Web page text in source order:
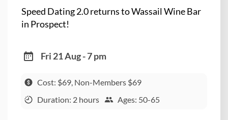
Speed Dating 2.0 returns to Wassail Wine Bar
in Prospect!
Fri 21 Aug - 7 pm
Cost: $69, Non-Members $69
Duration: 2 hours
Ages: 50-65